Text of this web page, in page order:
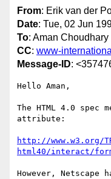
From: Erik van der
Date: Tue, 02 Jun
To: Aman Choudhary
CC: www-
Message-ID:
Hello Aman,
The HTML 4.0 spec
attribute:
http://www.w3.org/
html40/interact/
However, Netscape